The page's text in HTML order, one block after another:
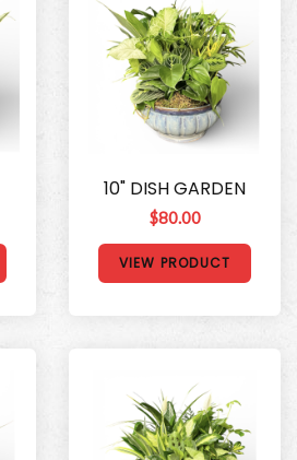
10" DISH GARDEN
$80.00
VIEW PRODUCT